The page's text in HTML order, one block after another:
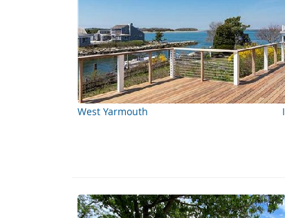
West Yarmouth